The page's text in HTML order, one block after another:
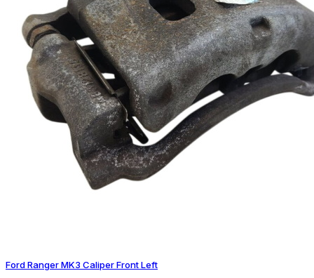
Ford Ranger MK3 Caliper Front Left